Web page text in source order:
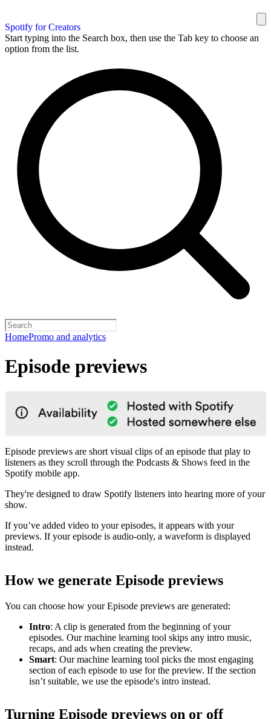
Spotify for Creators
Start typing into the Search box, then use the Tab key to choose an
option from the list.
HomePromo and analytics
Episode previews
Episode previews are short visual clips of an episode that play to
listeners as they scroll through the Podcasts & Shows feed in the
Spotify mobile app.
They're designed to draw Spotify listeners into hearing more of your
show.
If you’ve added video to your episodes, it appears with your
previews. If your episode is audio-only, a waveform is displayed
instead.
How we generate Episode previews
You can choose how your Episode previews are generated:
Intro: A clip is generated from the beginning of your
episodes. Our machine learning tool skips any intro music,
recaps, and ads when creating the preview.
Smart: Our machine learning tool picks the most engaging
section of each episode to use for the preview. If the section
isn’t suitable, we use the episode's intro instead.
Turning Episode previews on or off